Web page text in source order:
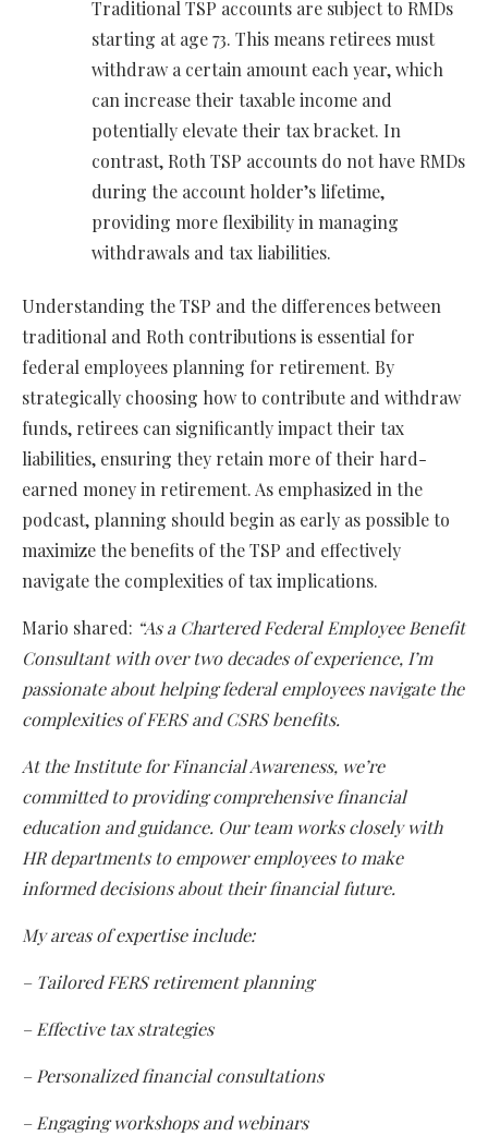
Traditional TSP accounts are subject to RMDs
starting at age 73. This means retirees must
withdraw a certain amount each year, which
can increase their taxable income and
potentially elevate their tax bracket. In
contrast, Roth TSP accounts do not have RMDs
during the account holder’s lifetime,
providing more flexibility in managing
withdrawals and tax liabilities.
Understanding the TSP and the differences between
traditional and Roth contributions is essential for
federal employees planning for retirement. By
strategically choosing how to contribute and withdraw
funds, retirees can significantly impact their tax
liabilities, ensuring they retain more of their hard-
earned money in retirement. As emphasized in the
podcast, planning should begin as early as possible to
maximize the benefits of the TSP and effectively
navigate the complexities of tax implications.
Mario shared: “As a Chartered Federal Employee Benefit
Consultant with over two decades of experience, I’m
passionate about helping federal employees navigate the
complexities of FERS and CSRS benefits.
At the Institute for Financial Awareness, we’re
committed to providing comprehensive financial
education and guidance. Our team works closely with
HR departments to empower employees to make
informed decisions about their financial future.
My areas of expertise include:
– Tailored FERS retirement planning
– Effective tax strategies
– Personalized financial consultations
– Engaging workshops and webinars